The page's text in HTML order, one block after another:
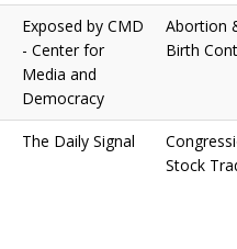
Exposed by CMD
- Center for
Media and
Democracy
Abortion
Birth
The Daily Signal
Stock